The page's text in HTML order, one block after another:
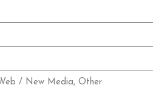
/ New Media, Other